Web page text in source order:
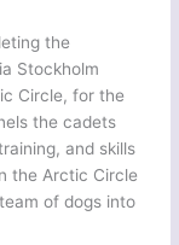
the
Stockholm
Circle, for the
the cadets
and skills
the Arctic Circle
of dogs into